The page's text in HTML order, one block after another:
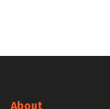
About